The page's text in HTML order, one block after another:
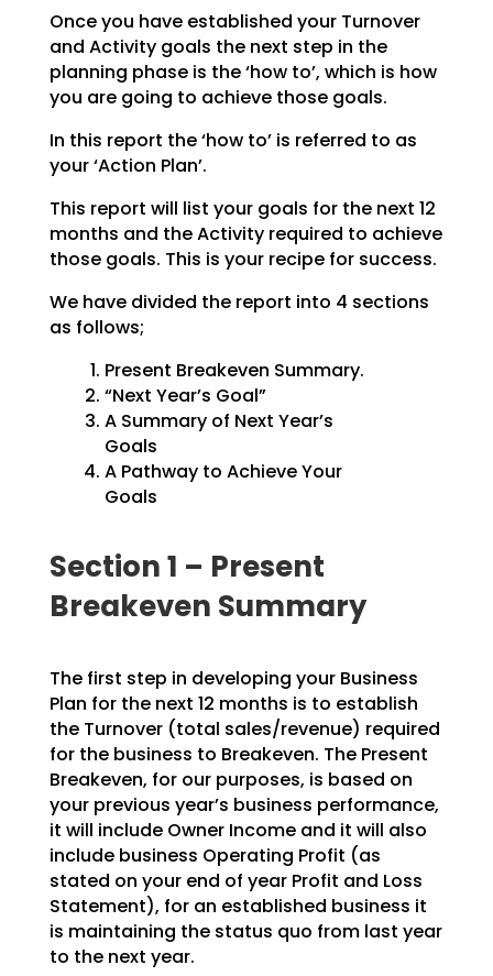
Once you have established your Turnover
and Activity goals the next step in the
planning phase is the‘how to’, which is how
you are going to achieve those goals.
In this report the ‘how to’ is referred to as
your ‘Action Plan’.
This report will list your goals for the next 12
months and the Activity required to achieve
those goals. This is your recipe for success.
We have divided the report into 4 sections
as follows;
Present Breakeven Summary.
“Next Year’s Goal”
A Summary of Next Year’s
Goals
A Pathway to Achieve Your
Goals
Section 1 – Present
Breakeven Summary
The first step in developing your Business
Plan for the next 12 months is to establish
the Turnover(total sales/revenue) required
for the business to Breakeven. The Present
Breakeven, for our purposes, is based on
your previous year’s business performance,
it will include Owner Income and it will also
include business Operating Profit (as
stated on your end of year Profit and Loss
Statement), for an established business it
is maintaining the status quo from last year
to the next year.